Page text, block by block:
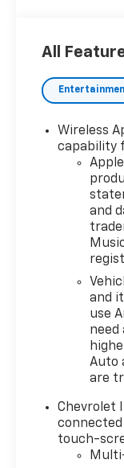
All
Wireless
capability
and
and
use
need
Auto
are
Chevrolet
connected
touch-